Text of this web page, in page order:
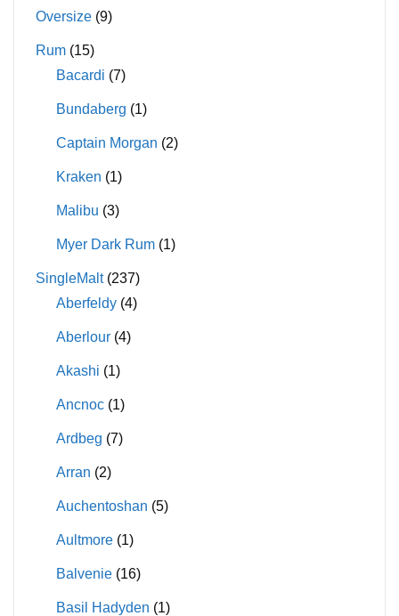
Oversize (9)
Rum (15)
Bacardi (7)
Bundaberg (1)
Captain Morgan (2)
Kraken (1)
Malibu (3)
Myer Dark Rum (1)
SingleMalt (237)
Aberfeldy (4)
Aberlour (4)
Akashi (1)
Ancnoc (1)
Ardbeg (7)
Arran (2)
Auchentoshan (5)
Aultmore (1)
Balvenie (16)
Basil Hadyden (1)